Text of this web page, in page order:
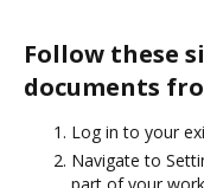
Follow these
documents
Log in to your
Navigate to
part of your